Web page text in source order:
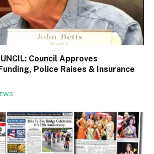
Council Approves
Police Raises & Insurance